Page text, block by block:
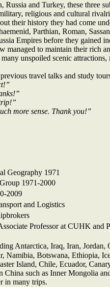
Russia and Turkey, these three
religious and cultural
their history they had come
Parthian, Roman,
Empires before they gained
managed to maintain their rich
unspoiled scenic attractions,
travel talks and study
more sense. Thank you!”
Geography 1971
1971-2000
2009
and Logistics
Professor at CUHK and
Antarctica, Iraq, Iran, Jordan,
Namibia, Botswana, Ethiopia,
Island, Chile, Ecuador,
China such as Inner Mongolia
in many trips.